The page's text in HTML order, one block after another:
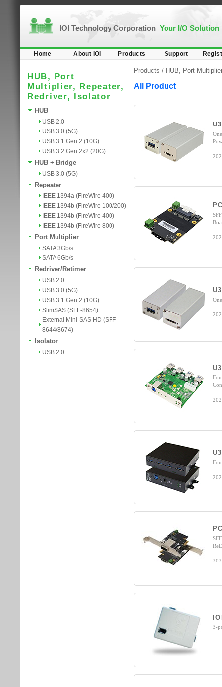
IOI Technology Corporation Your I/O Solution
Home About IOI Products Support
HUB, Port
Multiplier, Repeater,
Redriver, Isolator
HUB
USB 2.0
USB 3.0 (5G)
USB 3.1 Gen 2 (10G)
USB 3.2 Gen 2x2 (20G)
HUB + Bridge
USB 3.0 (5G)
Repeater
IEEE 1394a (FireWire 400)
IEEE 1394b (FireWire 100/200)
IEEE 1394b (FireWire 400)
IEEE 1394b (FireWire 800)
Port Multiplier
SATA 3Gb/s
SATA 6Gb/s
Redriver/Retimer
USB 2.0
USB 3.0 (5G)
USB 3.1 Gen 2 (10G)
SlimSAS (SFF-8654)
External Mini-SAS HD (SFF-
8644/8674)
Isolator
USB 2.0
Products / HUB, Port
All Product
3-